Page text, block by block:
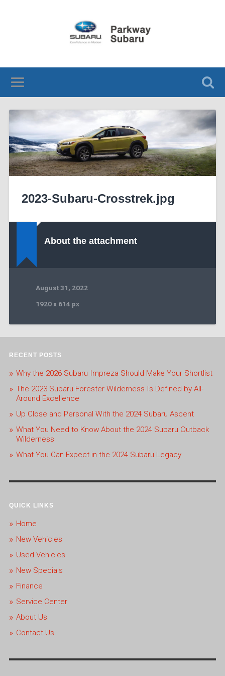
2023-Subaru-Crosstrek.jpg
About the attachment
August 31, 2022
1920x614 px
RECENT POSTS
Why the 2026 Subaru Impreza Should Make Your Shortlist
The 2023 Subaru Forester Wilderness Is Defined by All-
Around Excellence
Up Close and Personal With the 2024 Subaru Ascent
What You Need to Know About the 2024 Subaru Outback
Wilderness
What You Can Expect in the 2024 Subaru Legacy
QUICK LINKS
Home
New Vehicles
Used Vehicles
New Specials
Finance
Service Center
About Us
Contact Us